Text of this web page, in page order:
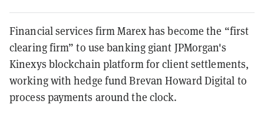
Financial services firm Marex has become the “first
clearing firm” to use banking giant JPMorgan's
Kinexys blockchain platform for client settlements,
working with hedge fund Brevan Howard Digital to
process payments around the clock.